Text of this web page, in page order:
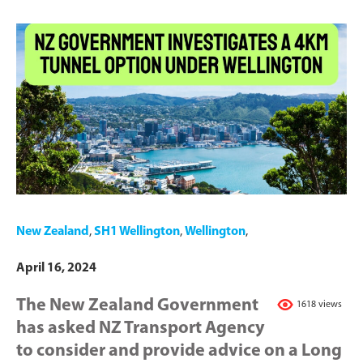
New Zealand ,SH1 Wellington,Wellington,
April 16, 2024
1618 views
The New Zealand Government
has asked NZ Transport Agency
to consider and provide advice on a Long